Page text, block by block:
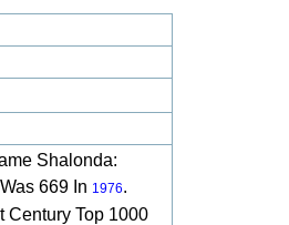
Shalonda:
669 In 1976.
Century Top 1000